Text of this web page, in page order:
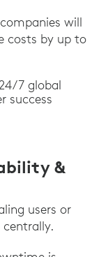
will
costs by up to
7 global
success
&
users or